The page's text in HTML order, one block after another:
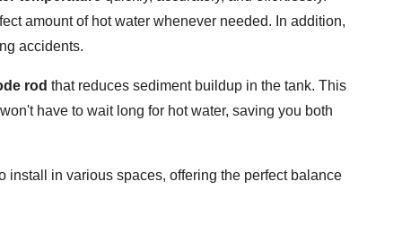
amount of hot water whenever needed. In addition,
accidents.
rod that reduces sediment buildup in the tank. This
have to wait long for hot water, saving you both
install in various spaces, offering the perfect balance